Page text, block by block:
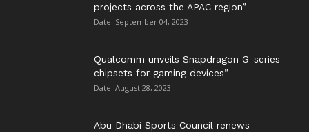
projects across the APAC region”
Date: September 04, 2023
Qualcomm unveils Snapdragon G-series
chipsets for gaming devices”
Date: August 28, 2023
Abu Dhabi Sports Council renews